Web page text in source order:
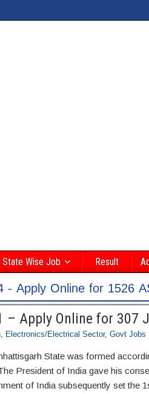
State Wise Job Result
& HC Post
– Apply Online for 307
, Electronics/Electrical Sector, Govt Jobs
State was formed
President of India gave his
of India subsequently set the